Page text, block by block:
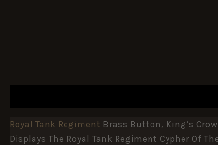
Royal Tank Regiment Brass Button, King’s
Displays The Royal Tank Regiment Cypher Of